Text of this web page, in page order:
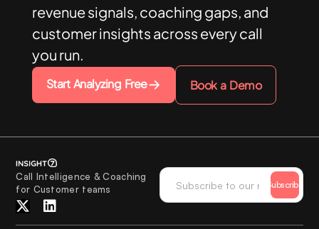
revenue signals, coaching gaps, and
customer insights across every call
you run.
Start Analyzing Free Book a Demo
Call Intelligence & Coaching
for Customer teams
Subscribe